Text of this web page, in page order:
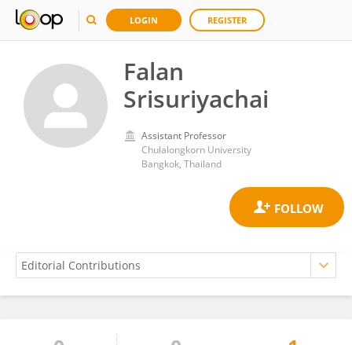
LOGIN REGISTER
Falan
Srisuriyachai
Assistant Professor
Chulalongkorn University
Bangkok, Thailand